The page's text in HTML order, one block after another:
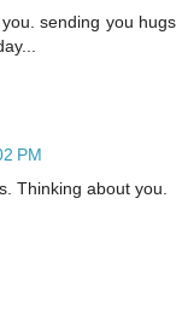
sending you hugs
PM
Thinking about you.